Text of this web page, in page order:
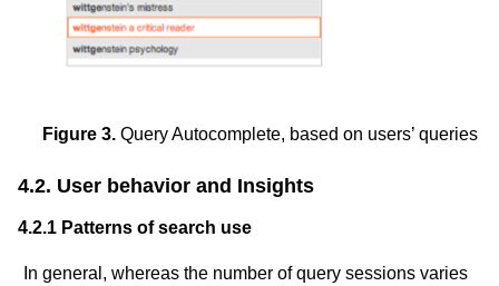
Figure 3.Query Autocomplete, based on users’ queries
4.2. User behavior and Insights
4.2.1 Patterns of search use
In general, whereas the number of query sessions varies